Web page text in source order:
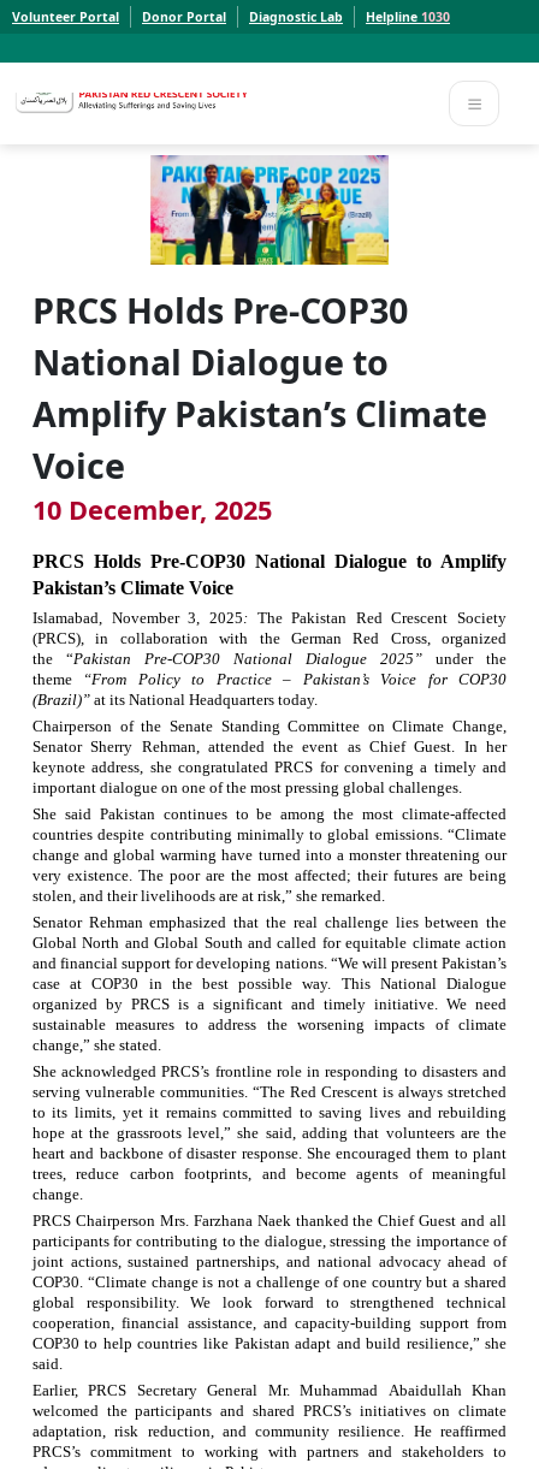
Volunteer Portal Donor Portal Diagnostic Lab Helpline 1030
PRCS Holds Pre-COP30
National Dialogue to
Amplify Pakistan’s Climate
Voice
10 December, 2025
PRCS Holds Pre-COP30 National Dialogue to Amplify
Pakistan’s Climate Voice
Islamabad, November 3, 2025: The Pakistan Red Crescent Society
(PRCS), in collaboration with the German Red Cross, organized
the
“Pakistan Pre-COP30 National Dialogue 2025 ”
under the
theme
“From Policy to Practice – Pakistan’s Voice for COP30
(Brazil)” at its National Headquarters today.
Chairperson of the Senate Standing Committee on Climate Change,
Senator Sherry Rehman, attended the event as Chief Guest. In her
keynote address, she congratulated PRCS for convening a timely and
important dialogue on one of the most pressing global challenges.
She said Pakistan continues to be among the most climate-affected
countries despite contributing minimally to global emissions. “Climate
change and global warming have turned into a monster threatening our
very existence. The poor are the most affected; their futures are being
stolen, and their livelihoods are at risk,” she remarked.
Senator Rehman emphasized that the real challenge lies between the
Global North and Global South and called for equitable climate action
and financial support for developing nations. “We will present Pakistan’s
case at COP30 in the best possible way. This National Dialogue
organized by PRCS is a significant and timely initiative. We need
sustainable measures to address the worsening impacts of climate
change,” she stated.
She acknowledged PRCS’s frontline role in responding to disasters and
serving vulnerable communities. “The Red Crescent is always stretched
to its limits, yet it remains committed to saving lives and rebuilding
hope at the grassroots level,” she said, adding that volunteers are the
heart and backbone of disaster response. She encouraged them to plant
trees, reduce carbon footprints, and become agents of meaningful
change.
PRCS Chairperson Mrs. Farzhana Naek thanked the Chief Guest and all
participants for contributing to the dialogue, stressing the importance of
joint actions, sustained partnerships, and national advocacy ahead of
COP30. “Climate change is not a challenge of one country but a shared
global responsibility. We look forward to strengthened technical
cooperation, financial assistance, and capacity-building support from
COP30 to help countries like Pakistan adapt and build resilience,” she
said.
Earlier, PRCS Secretary General Mr. Muhammad Abaidullah Khan
welcomed the participants and shared PRCS’s initiatives on climate
adaptation, risk reduction, and community resilience. He reaffirmed
PRCS’s commitment to working with partners and stakeholders to